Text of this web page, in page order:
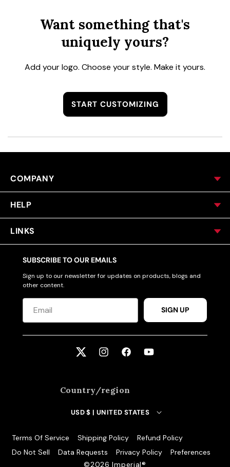
Want something that's
uniquely yours?
Add your logo. Choose your style. Make it yours.
START CUSTOMIZING
COMPANY
HELP
LINKS
SUBSCRIBE TO OUR EMAILS
Sign up to our newsletter for updates on products, blogs and
other content.
SIGN UP
Twitter InstagramFacebookYouTube
Country/region
USD $ | UNITED STATES
©️2026 Imperial®️
Refund Policy
Privacy Policy
Terms Of Service
Shipping Policy
Do Not Sell
Data Requests Preferences